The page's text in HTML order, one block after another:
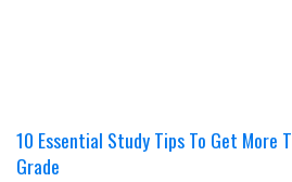
10 Essential Study Tips To Get More
Grade